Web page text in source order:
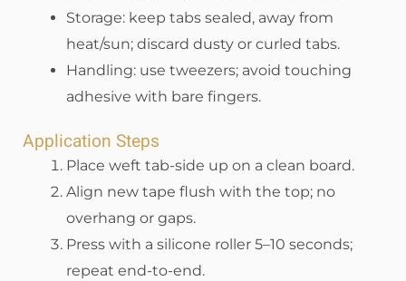
Storage: keep tabs sealed, away from
heat/sun; discard dusty or curled tabs.
Handling: use tweezers; avoid touching
adhesive with bare fingers.
Application Steps
Place weft tab-side up on a clean board.
Align new tape flush with the top; no
overhang or gaps.
Press with a silicone roller 5–10 seconds;
repeat end-to-end.